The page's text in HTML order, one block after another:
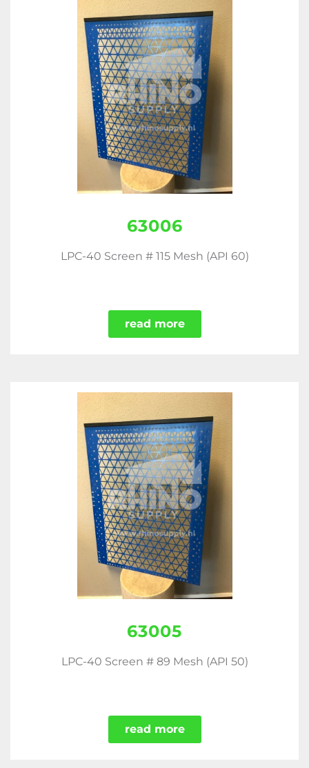
63006
LPC-40 Screen # 115 Mesh (API 60)
read more
63005
LPC-40 Screen # 89 Mesh (API 50)
read more